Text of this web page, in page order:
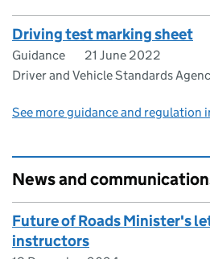
Driving test marking sheet
Guidance
21 June 2022
Driver and Vehicle Standards
See more guidance and regulation
News and
Future of Roads Minister's
instructors